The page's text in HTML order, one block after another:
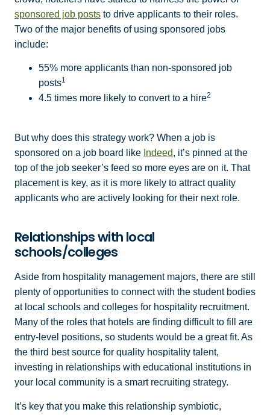
sponsored job posts to drive applicants to their roles.
Two of the major benefits of using sponsored jobs
include:
55% more applicants than non-sponsored job
posts1
4.5 times more likely to convert to a hire2
But why does this strategy work? When a job is
sponsored on a job board like Indeed, it’s pinned at the
top of the job seeker’s feed so more eyes are on it. That
placement is key, as it is more likely to attract quality
applicants who are actively looking for their next role.
Relationships with local
schools/colleges
Aside from hospitality management majors, there are still
plenty of opportunities to connect with the student bodies
at local schools and colleges for hospitality recruitment.
Many of the roles that hotels are finding difficult to fill are
entry-level positions, so students would be a great fit. As
the third best source for quality hospitality talent,
investing in relationships with educational institutions in
your local community is a smart recruiting strategy.
It’s key that you make this relationship symbiotic,